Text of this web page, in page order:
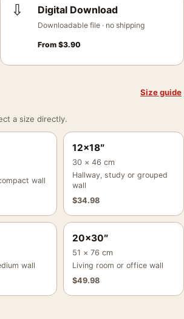
⇩ Digital Download
Downloadable file · no shipping
From$3.90
Size guide
a size directly.
wall
12×18″
30 × 46 cm
Hallway, study or grouped
wall
$34.98
wall
20×30″
51 × 76 cm
Living room or office wall
$49.98